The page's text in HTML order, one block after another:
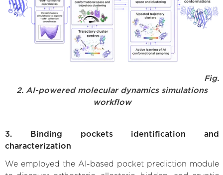
Fig.
2. AI-powered molecular dynamics simulations
workflow
3. Binding pockets identification and
characterization
We employed the AI-based pocket prediction module